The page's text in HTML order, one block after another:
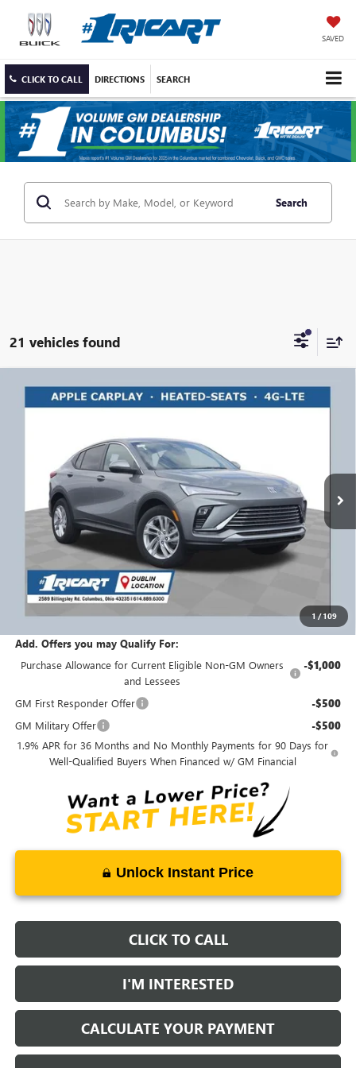
SAVED
CLICK TO CALL DIRECTIONS SEARCH
Search
21 vehicles found
1/109
2026BUICK ENVISTA PREFERRED
KL47LAEP7TB060748Stock:BTT1071Model:
Courtesy Transportation Unit Int.
$1,750 $27,783
Less
$29,135
Ricart #1 Price:
Documentation Fee: +$398
Add. Offers you may Qualify For:
Purchase Allowance for Current Eligible Non-GM Owners
and Lessees
-$1,000
GM First Responder Offer -$500
GM Military Offer -$500
1.9% APR for 36 Months and No Monthly Payments for 90 Days for
Well-Qualified Buyers When Financed w/ GM Financial
Unlock Instant Price
CLICK TO CALL
I'M INTERESTED
CALCULATE YOUR PAYMENT
Compare Vehicle